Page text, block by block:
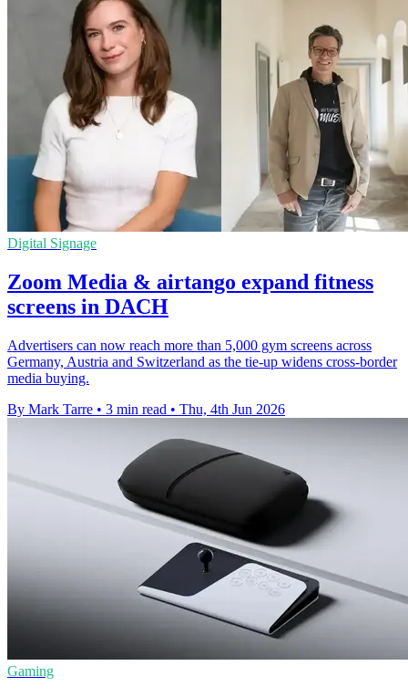
Digital Signage
Zoom Media & airtango expand fitness
screens in DACH
Advertisers can now reach more than 5,000 gym screens across
Germany, Austria and Switzerland as the tie-up widens cross-border
media buying.
By Mark Tarre • 3 min read • Thu, 4th Jun 2026
Gaming